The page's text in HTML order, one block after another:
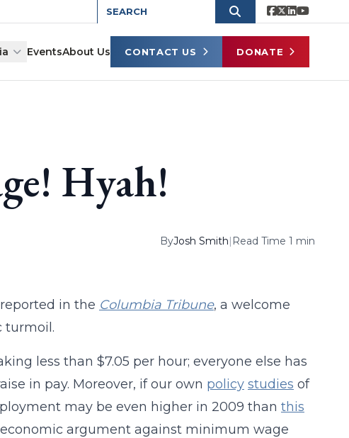
EventsAbout Us CONTACT US DONATE
Hyah!
ByJosh Smith| Read Time 1 min
in the Columbia Tribune, a welcome
turmoil.
less than $7.05 per hour; everyone else has
in pay. Moreover, if our own policy studies of
may be even higher in 2009 than this
argument against minimum wage